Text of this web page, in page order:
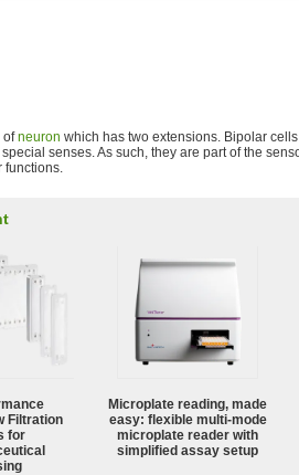
ofneuron which has two extensions. Bipolar
senses. As such, they are part of the
functions.
Filtration
for
Microplate reading, made
easy: flexible multi-mode
microplate reader with
simplified assay setup